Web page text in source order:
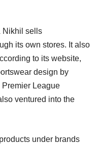
Nikhil sells
its own stores. It also
to its website,
design by
League
ventured into the
under brands